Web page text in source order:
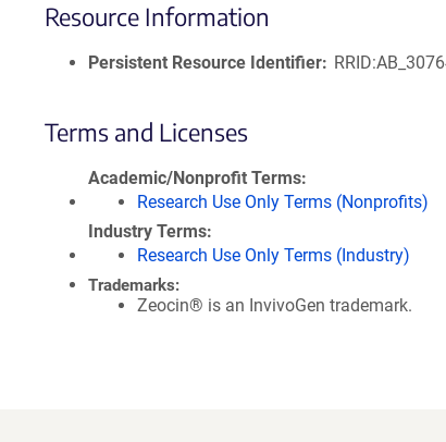
Resource Information
Persistent Resource Identifier
Terms and Licenses
Academic/Nonprofit Terms
Research Use Only Terms (Nonprofits)
Industry Terms
Research Use Only Terms (Industry)
Trademarks:
Zeocin® is an InvivoGen trademark.